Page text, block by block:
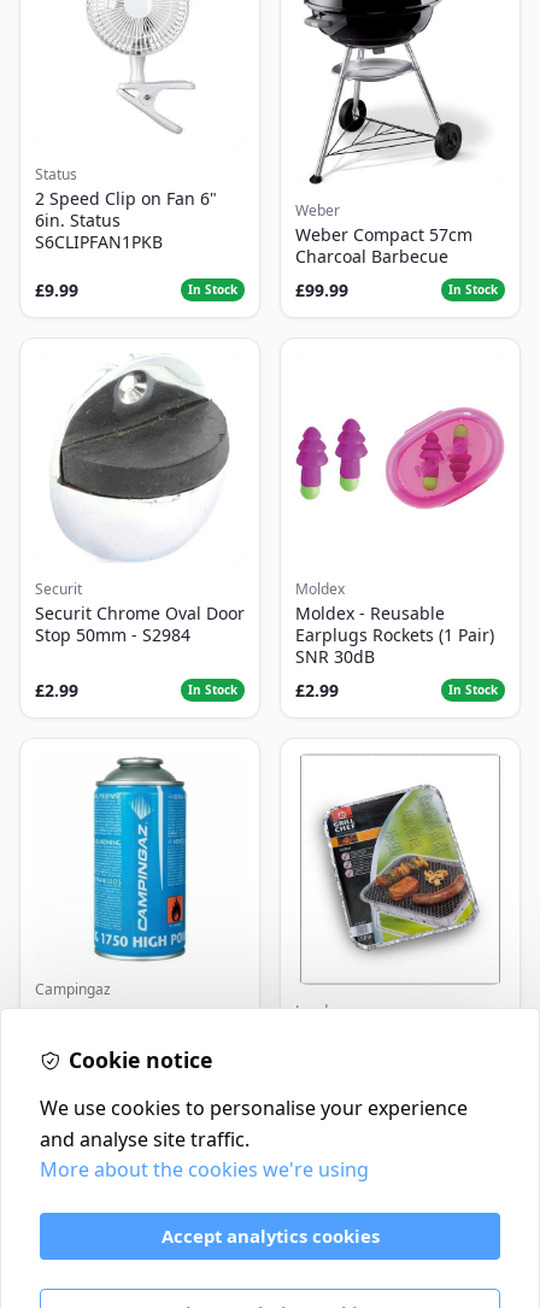
Status
2 Speed Clip on Fan 6"
6in. Status
S6CLIPFAN1PKB
£9.99 In Stock
Weber
Weber Compact 57cm
Charcoal Barbecue
£99.99
In Stock
Securit
Securit Chrome Oval Door
Stop 50mm - S2984
£2.99 In Stock
Moldex
Moldex - Reusable
Earplugs Rockets (1 Pair)
SNR 30dB
£2.99
In Stock
Campingaz
Parasene
Landmann
Contact
Delivery Policy
Return and Refund Policy
Terms & Conditions
Cookie notice
We use cookies to personalise your experience
and analyse site traffic.
More about the cookies we're using
Accept analytics cookies